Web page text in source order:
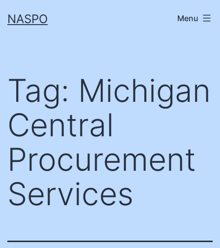
toNASPO Menu
Tag: Michigan
Central
Procurement
Services